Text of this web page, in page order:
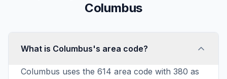
Columbus
What is Columbus's area code?
Columbus uses the 614 area code with 380 as